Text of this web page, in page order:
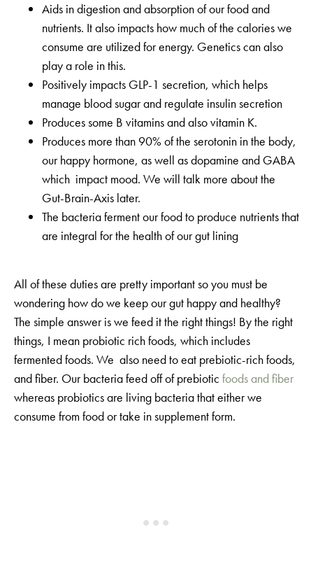
Aids in digestion and absorption of our food and
nutrients. It also impacts how much of the calories we
consume are utilized for energy. Genetics can also
play a role in this.
Positively impacts GLP-1 secretion, which helps
manage blood sugar and regulate insulin secretion
Produces some B vitamins and also vitamin K.
Produces more than 90% of the serotonin in the body,
our happy hormone, as well as dopamine and GABA
which impact mood. We will talk more about the
Gut-Brain-Axis later.
The bacteria ferment our food to produce nutrients that
are integral for the health of our gut lining
All of these duties are pretty important so you must be
wondering how do we keep our gut happy and healthy?
The simple answer is we feed it the right things! By the right
things, I mean probiotic rich foods, which includes
fermented foods. We also need to eat prebiotic-rich foods,
and fiber. Our bacteria feed off of prebioticfoods and fiber
whereas probiotics are living bacteria that either we
consume from food or take in supplement form.